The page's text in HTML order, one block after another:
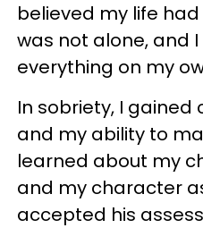
believed my life
was not alone, and
everything on my
In sobriety, I
and my ability to
learned about my
and my character
accepted his